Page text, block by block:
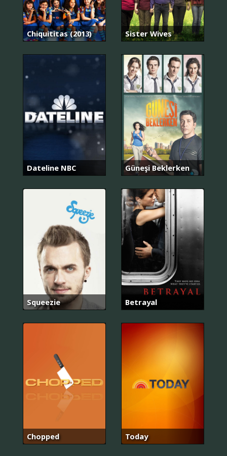
Chiquititas (2013) Sister Wives
Dateline NBC Güneşi Beklerken
Squeezie Betrayal
Chopped Today